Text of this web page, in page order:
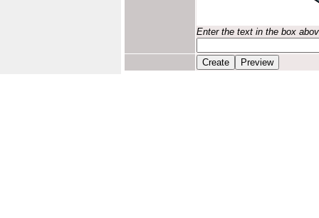
Enter the text in the box